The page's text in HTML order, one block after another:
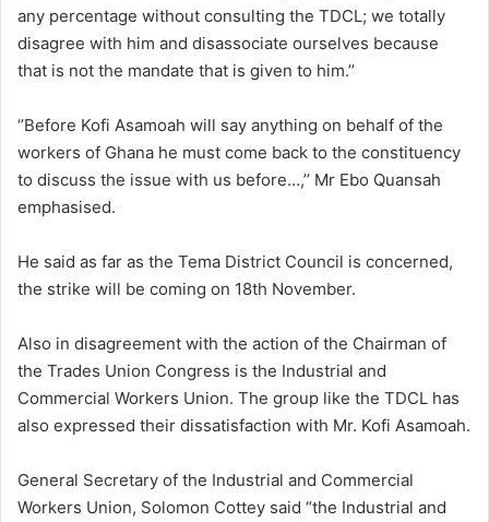
any percentage without consulting the TDCL; we totally
disagree with him and disassociate ourselves because
that is not the mandate that is given to him.’’
‘’Before Kofi Asamoah will say anything on behalf of the
workers of Ghana he must come back to the constituency
to discuss the issue with us before…,’’ Mr Ebo Quansah
emphasised.
He said as far as the Tema District Council is concerned,
the strike will be coming on 18th November.
Also in disagreement with the action of the Chairman of
the Trades Union Congress is the Industrial and
Commercial Workers Union. The group like the TDCL has
also expressed their dissatisfaction with Mr. Kofi Asamoah.
General Secretary of the Industrial and Commercial
Workers Union, Solomon Cottey said “the Industrial and